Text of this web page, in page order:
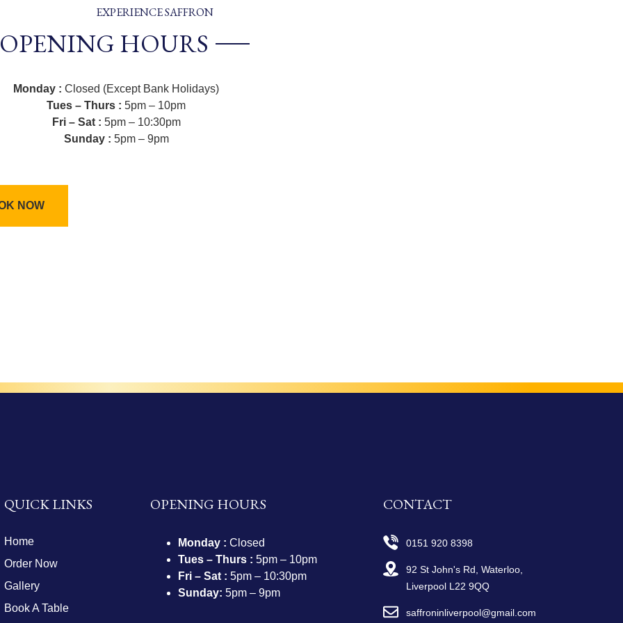
EXPERIENCE SAFFRON
HOURS
Monday : Closed (Except Bank Holidays)
Tues – Thurs : 5pm – 10pm
Fri – Sat : 5pm – 10:30pm
Sunday : 5pm – 9pm
NOW
QUICK LINKS
Home
Order Now
Gallery
Book A Table
OPENING HOURS
Monday : Closed
Tues – Thurs : 5pm – 10pm
Fri – Sat : 5pm – 10:30pm
Sunday: 5pm – 9pm
CONTACT
0151 920 8398
92 St John's Rd, Waterloo,
Liverpool L22 9QQ
saffroninliverpool@gmail.com